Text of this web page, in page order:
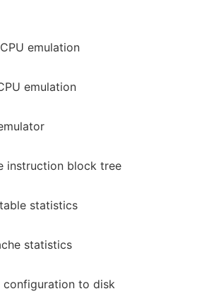
emulation
emulation
instruction block tree
statistics
statistics
configuration to disk